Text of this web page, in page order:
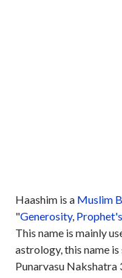
Haashim is a Muslim
"Generosity,
This name is mainly
astrology, this name
Punarvasu Nakshatra